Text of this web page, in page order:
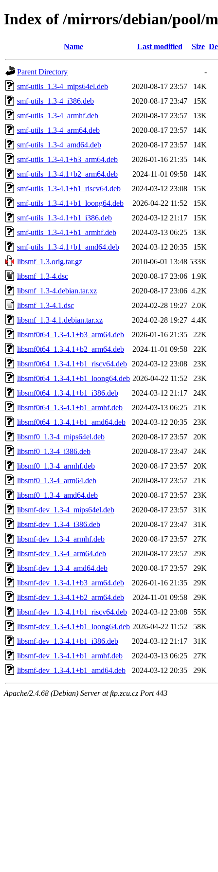
Index of /mirrors/debian/pool/
Name Last modified Size
Parent Directory
-
smf-utils_1.3-4_mips64el.deb
2020-08-17 23:57
14K
smf-utils_1.3-4_i386.deb
2020-08-17 23:47
15K
smf-utils_1.3-4_armhf.deb
2020-08-17 23:57
13K
smf-utils_1.3-4_arm64.deb
2020-08-17 23:57
14K
smf-utils_1.3-4_amd64.deb
2020-08-17 23:57
14K
smf-utils_1.3-4.1+b3_arm64.deb
2026-01-16 21:35
14K
smf-utils_1.3-4.1+b2_arm64.deb
2024-11-01 09:58
14K
smf-utils_1.3-4.1+b1_riscv64.deb
2024-03-12 23:08
15K
smf-utils_1.3-4.1+b1_loong64.deb
2026-04-22 11:52
15K
smf-utils_1.3-4.1+b1_i386.deb
2024-03-12 21:17
15K
smf-utils_1.3-4.1+b1_armhf.deb
2024-03-13 06:25
13K
smf-utils_1.3-4.1+b1_amd64.deb
2024-03-12 20:35
15K
libsmf_1.3.orig.tar.gz
2010-06-01 13:48 533K
libsmf_1.3-4.dsc
2020-08-17 23:06 1.9K
libsmf_1.3-4.debian.tar.xz
2020-08-17 23:06 4.2K
libsmf_1.3-4.1.dsc
2024-02-28 19:27 2.0K
libsmf_1.3-4.1.debian.tar.xz
2024-02-28 19:27 4.4K
libsmf0t64_1.3-4.1+b3_arm64.deb
2026-01-16 21:35
22K
libsmf0t64_1.3-4.1+b2_arm64.deb
2024-11-01 09:58
22K
libsmf0t64_1.3-4.1+b1_riscv64.deb
2024-03-12 23:08
23K
libsmf0t64_1.3-4.1+b1_loong64.deb 2026-04-22 11:52
23K
libsmf0t64_1.3-4.1+b1_i386.deb
2024-03-12 21:17
24K
libsmf0t64_1.3-4.1+b1_armhf.deb
2024-03-13 06:25
21K
libsmf0t64_1.3-4.1+b1_amd64.deb
2024-03-12 20:35
23K
libsmf0_1.3-4_mips64el.deb
2020-08-17 23:57
20K
libsmf0_1.3-4_i386.deb
2020-08-17 23:47
24K
libsmf0_1.3-4_armhf.deb
2020-08-17 23:57
20K
libsmf0_1.3-4_arm64.deb
2020-08-17 23:57
21K
libsmf0_1.3-4_amd64.deb
2020-08-17 23:57
23K
libsmf-dev_1.3-4_mips64el.deb
2020-08-17 23:57
31K
libsmf-dev_1.3-4_i386.deb
2020-08-17 23:47
31K
libsmf-dev_1.3-4_armhf.deb
2020-08-17 23:57
27K
libsmf-dev_1.3-4_arm64.deb
2020-08-17 23:57
29K
libsmf-dev_1.3-4_amd64.deb
2020-08-17 23:57
29K
libsmf-dev_1.3-4.1+b3_arm64.deb
2026-01-16 21:35
29K
libsmf-dev_1.3-4.1+b2_arm64.deb
2024-11-01 09:58
29K
libsmf-dev_1.3-4.1+b1_riscv64.deb
2024-03-12 23:08
55K
libsmf-dev_1.3-4.1+b1_loong64.deb 2026-04-22 11:52
58K
libsmf-dev_1.3-4.1+b1_i386.deb
2024-03-12 21:17
31K
libsmf-dev_1.3-4.1+b1_armhf.deb
2024-03-13 06:25
27K
libsmf-dev_1.3-4.1+b1_amd64.deb
2024-03-12 20:35 29K
Apache/2.4.68 (Debian) Server at ftp.zcu.cz Port 443